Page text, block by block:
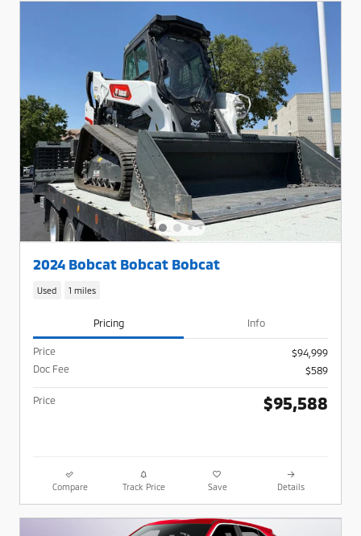
2024 Bobcat Bobcat Bobcat
Used 1 miles
Pricing Info
Price
$94,999
Doc Fee
$589
Price $95,588
Compare Track Price Save Details